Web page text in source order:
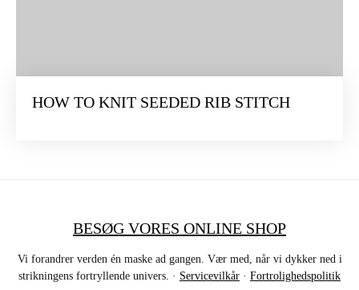
HOW TO KNIT SEEDED RIB STITCH
BESØG VORES ONLINE SHOP
Vi forandrer verden én maske ad gangen. Vær med, når vi dykker ned i
strikningens fortryllende univers. · Servicevilkår · Fortrolighedspolitik